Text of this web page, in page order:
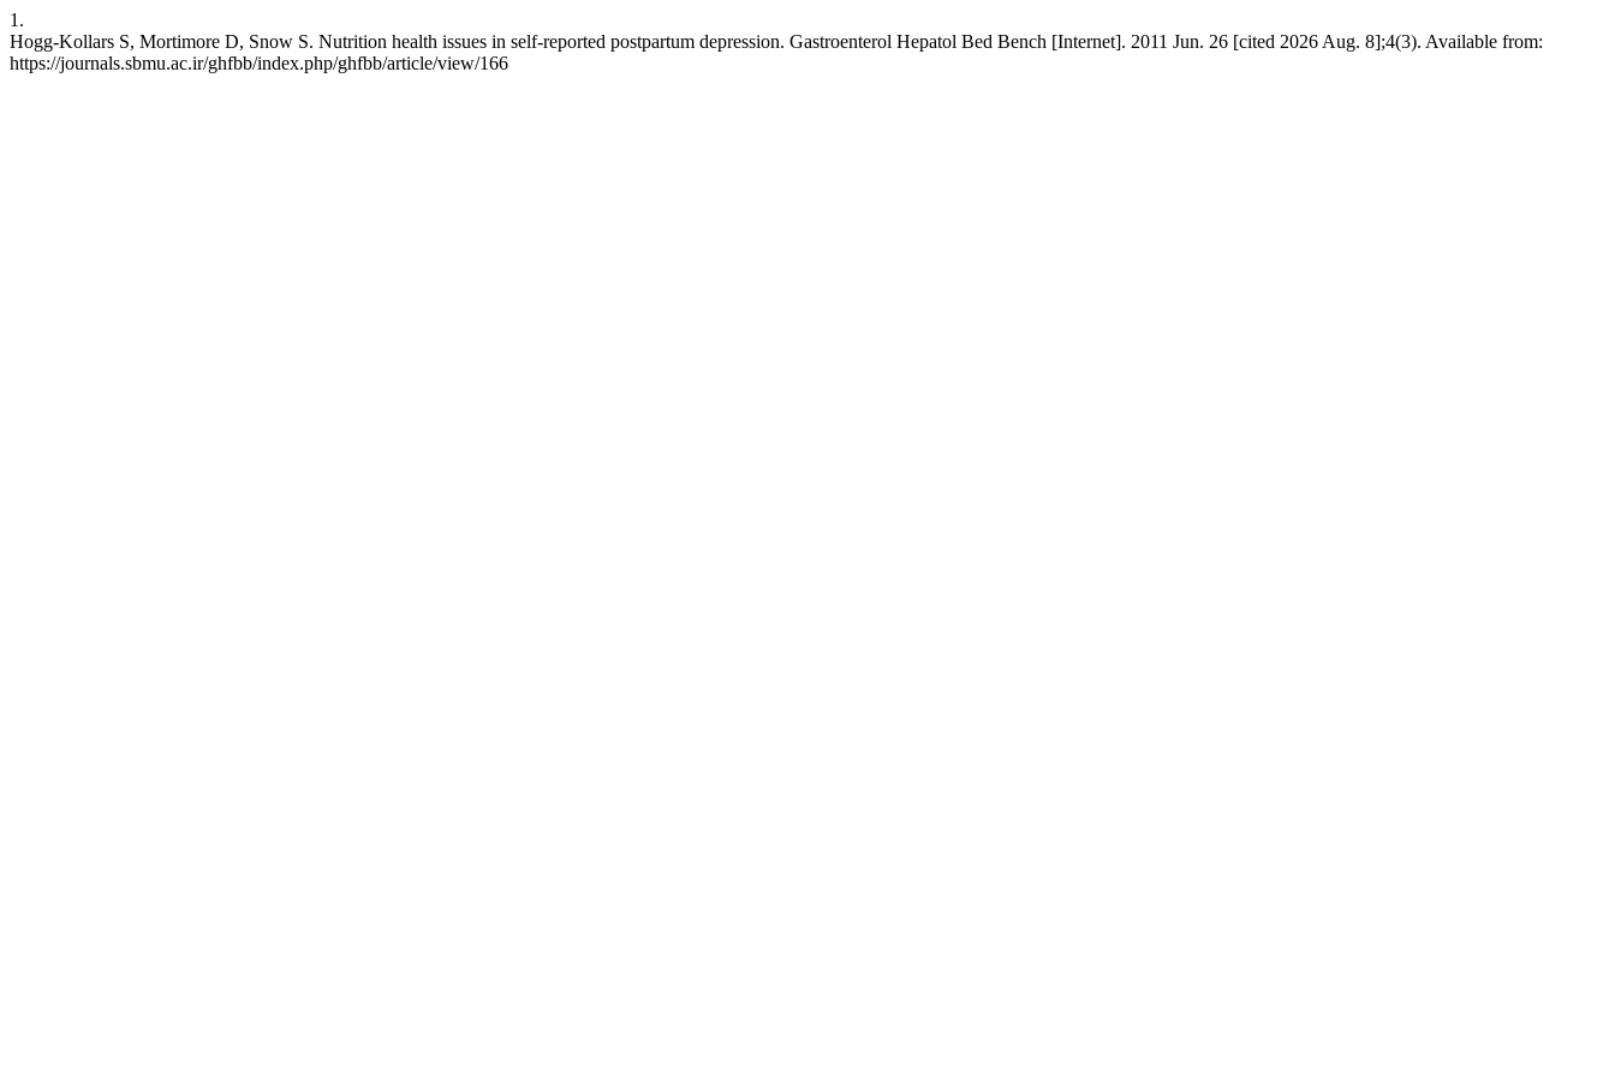
1.
Hogg-Kollars S, Mortimore D, Snow S. Nutrition health issues in self-reported postpartum depression. Gastroenterol Hepatol Bed Bench [Internet]. 2011 Jun. 26 [cited 2026 Aug. 8];4(3). Available from:
https://journals.sbmu.ac.ir/ghfbb/index.php/ghfbb/article/view/166